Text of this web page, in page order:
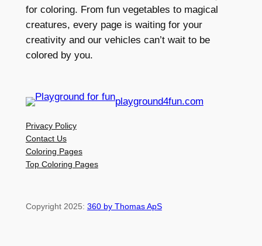
for coloring. From fun vegetables to magical
creatures, every page is waiting for your
creativity and our vehicles can’t wait to be
colored by you.
playground4fun.com
Privacy Policy
Contact Us
Coloring Pages
Top Coloring Pages
Copyright 2025: 360 by Thomas ApS